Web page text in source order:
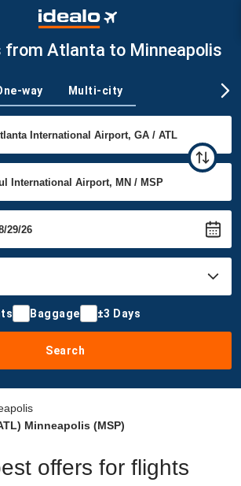
from Atlanta to Minneapolis
way Multi-city
Baggage ±3 Days
Search
Minneapolis (MSP)
offers for flights